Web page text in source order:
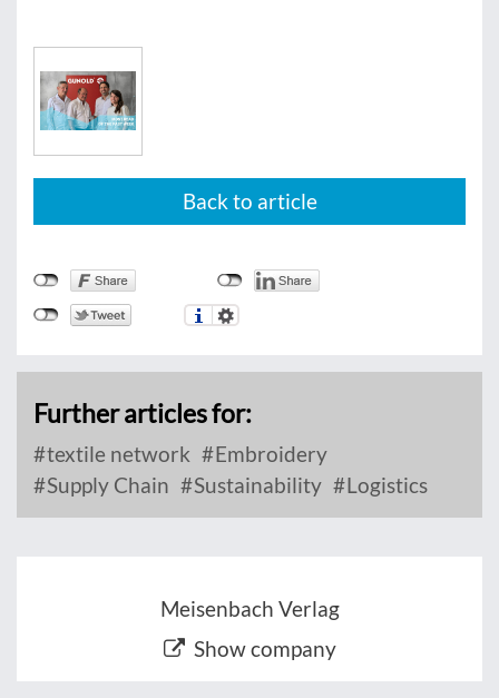
Back to article
Further articles for:
textile network
Embroidery
Supply Chain
Sustainability Logistics
Meisenbach Verlag
Show company